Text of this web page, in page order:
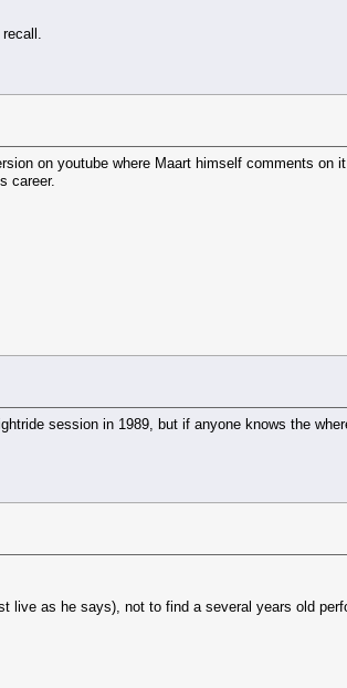
on youtube where Maart himself comments on
career.
session in 1989, but if anyone knows the
live as he says), not to find a several years old